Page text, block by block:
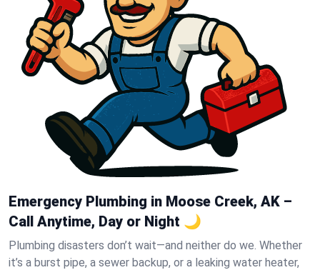
Emergency Plumbing in Moose Creek, AK –
Call Anytime, Day or Night 🌙
Plumbing disasters don’t wait—and neither do we. Whether
it’s a burst pipe, a sewer backup, or a leaking water heater,